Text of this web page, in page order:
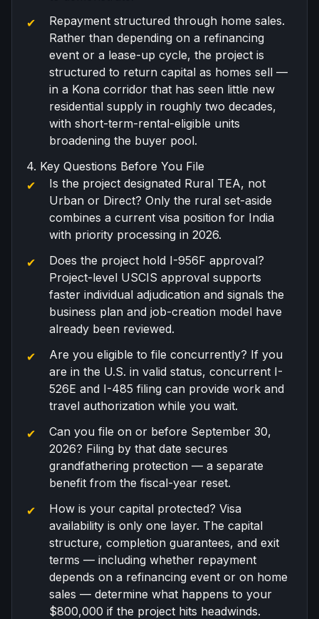
Repayment structured through home sales.
Rather than depending on a refinancing
event or a lease-up cycle, the project is
structured to return capital as homes sell —
in a Kona corridor that has seen little new
residential supply in roughly two decades,
with short-term-rental-eligible units
broadening the buyer pool.
4. Key Questions Before You File
Is the project designated Rural TEA, not
Urban or Direct? Only the rural set-aside
combines a current visa position for India
with priority processing in 2026.
Does the project hold I-956F approval?
Project-level USCIS approval supports
faster individual adjudication and signals the
business plan and job-creation model have
already been reviewed.
Are you eligible to file concurrently? If you
are in the U.S. in valid status, concurrent I-
526E and I-485 filing can provide work and
travel authorization while you wait.
Can you file on or before September 30,
2026? Filing by that date secures
grandfathering protection — a separate
benefit from the fiscal-year reset.
How is your capital protected? Visa
availability is only one layer. The capital
structure, completion guarantees, and exit
terms — including whether repayment
depends on a refinancing event or on home
sales — determine what happens to your
$800,000 if the project hits headwinds.